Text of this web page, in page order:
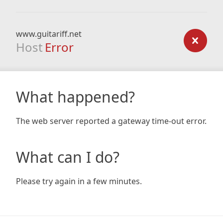
www.guitariff.net
Host Error
What happened?
The web server reported a gateway time-out error.
What can I do?
Please try again in a few minutes.